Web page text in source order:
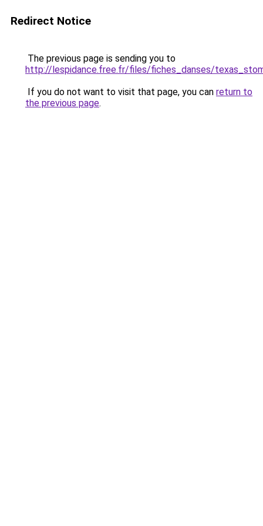
Redirect Notice
The previous page is sending you to
http://lespidance.free.fr/files/fiches_danses/
If you do not want to visit that page, you can return to
the previous page.